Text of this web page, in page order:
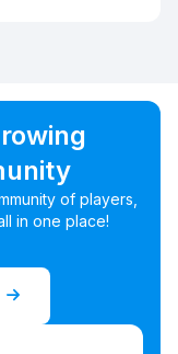
of players,
in one place!